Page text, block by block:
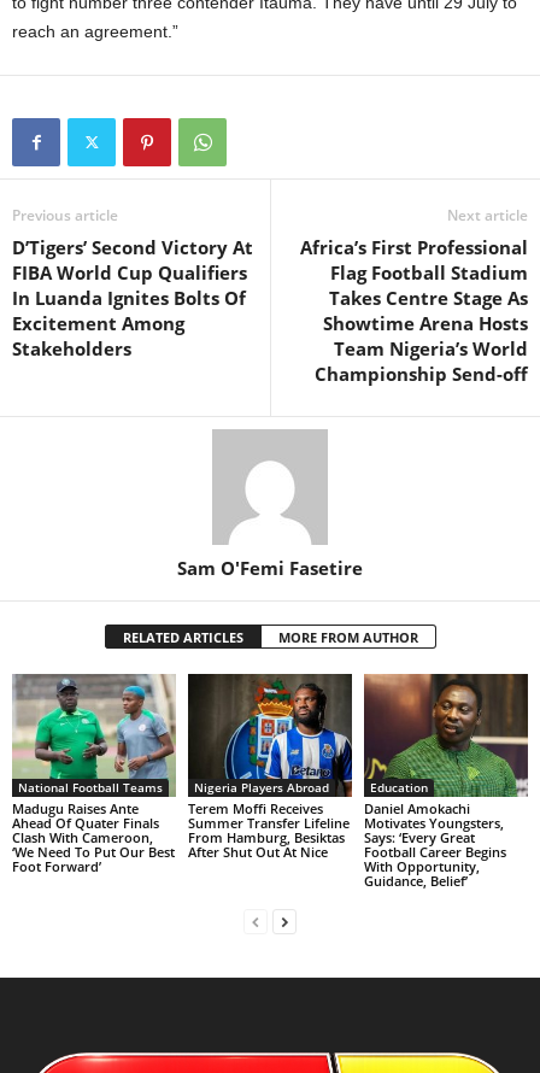
reach an agreement.”
Previous article
D’Tigers’ Second Victory At
FIBA World Cup Qualifiers
In Luanda Ignites Bolts Of
Excitement Among
Stakeholders
Next article
Africa’s First Professional
Flag Football Stadium
Takes Centre Stage As
Showtime Arena Hosts
Team Nigeria’s World
Championship Send-off
Sam O'Femi Fasetire
RELATED ARTICLES MORE FROM AUTHOR
National Football Teams
Madugu Raises Ante
Ahead Of Quater Finals
Clash With Cameroon,
‘We Need To Put Our Best
Foot Forward’
Nigeria Players Abroad
Terem Moffi Receives
Summer Transfer Lifeline
From Hamburg, Besiktas
After Shut Out At Nice
Education
Daniel Amokachi
Motivates Youngsters,
Says: ‘Every Great
Football Career Begins
With Opportunity,
Guidance, Belief’